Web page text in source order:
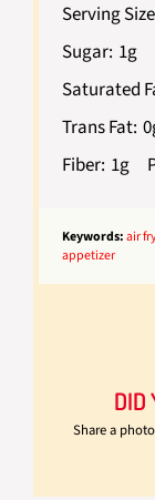
Serving
Sugar: 1g
Saturated
Trans Fat:
Fiber: 1g
Keywords:air
appetizer
DID
Share a